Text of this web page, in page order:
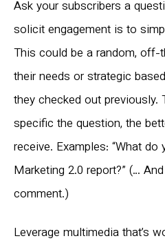
Ask your subscribers a
solicit engagement is to
This could be a random,
their needs or strategic
they checked out previously.
specific the question, the
receive. Examples: “What
Marketing 2.0 report?” (…
comment.)
Leverage multimedia that’s